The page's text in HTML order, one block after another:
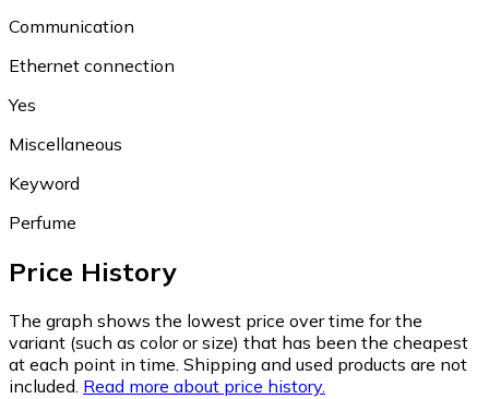
Communication
Ethernet connection
Yes
Miscellaneous
Keyword
Perfume
Price History
The graph shows the lowest price over time for the
variant (such as color or size) that has been the cheapest
at each point in time. Shipping and used products are not
included. Read more about price history.